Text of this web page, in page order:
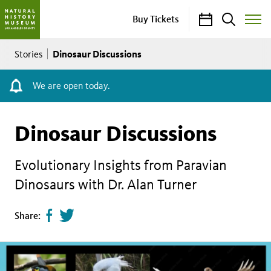
Buy Tickets CalendarSearch
Toggle
Breadcrumb
Stories Dinosaur Discussions
We are open today.
Dinosaur Discussions
Evolutionary Insights from Paravian
Dinosaurs with Dr. Alan Turner
Share: Share
on
facebook
Tweet
page